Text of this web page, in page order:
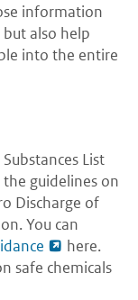
information
also help
into the entire
List
the guidelines on
Discharge of
You can
here.
safe chemicals